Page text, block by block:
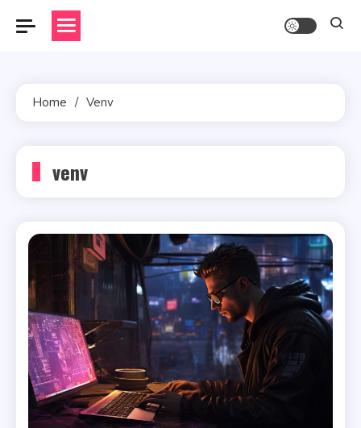
Home Venv
venv